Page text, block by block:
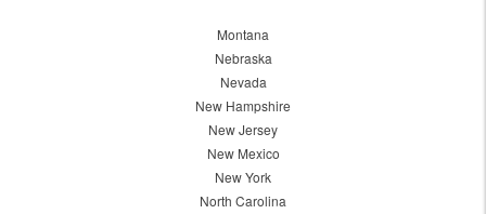
Montana
Nebraska
Nevada
New Hampshire
New Jersey
New Mexico
New York
North Carolina